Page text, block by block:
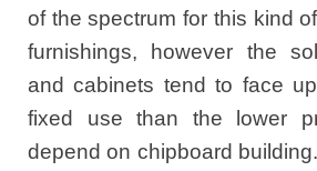
of the spectrum for this kind
furnishings, however the
and cabinets tend to face
fixed use than the lower
depend on chipboard